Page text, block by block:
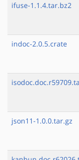
ifuse-1.1.4.tar.bz2
indoc-2.0.5.crate
json11-1.0.0.tar.gz